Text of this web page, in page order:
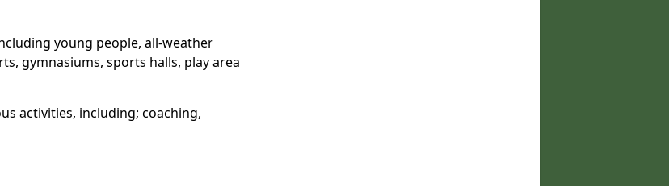
young people, all-weather
gymnasiums, sports halls, play area
activities, including; coaching,